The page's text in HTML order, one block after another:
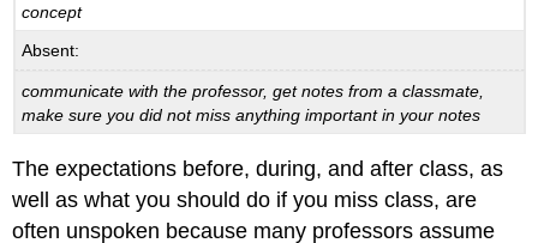
concept
Absent:
communicate with the professor, get notes from a classmate,
make sure you did not missanything important in your notes
The expectations before, during, and after class, as
well as what you should do if you miss class, are
often unspoken because many professors assume